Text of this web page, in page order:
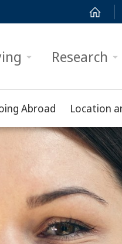
Research
Abroad Location